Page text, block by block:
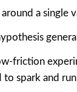
around a single
friction
spark and